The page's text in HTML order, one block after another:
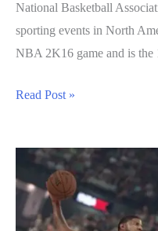
National Basketball
sporting events in North
NBA 2K16 game and is the
NBA
MyCareer
Guide
Read Post »